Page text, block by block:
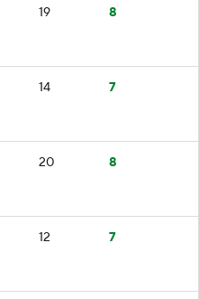
19 8
14 7
20 8
12 7